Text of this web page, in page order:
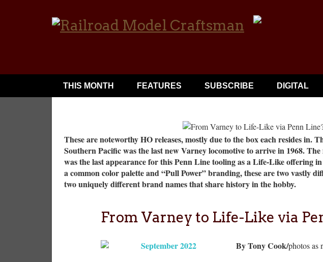
THIS MONTH FEATURES SUBSCRIBE DIGITAL
These are noteworthy HO releases, mostly due to the box each resides in.
Southern Pacific was the last new Varney locomotive to arrive in 1968.
was the last appearance for this Penn Line tooling as a Life-Like offering
a common color palette and “Pull Power” branding, these are two vastly
two uniquely different brand names that share history in the hobby.
From Varney to Life-Like via
By Tony Cook/photos as